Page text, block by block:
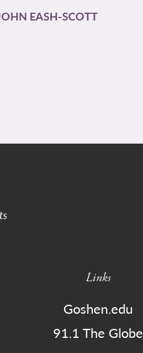
EASH-SCOTT
Links
Goshen.edu
91.1 The Globe